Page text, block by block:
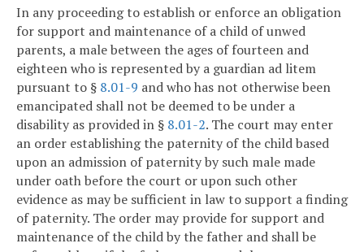
In any proceeding to establish or enforce an obligation
for support and maintenance of a child of unwed
parents, a male between the ages of fourteen and
eighteen who is represented by a guardian ad litem
pursuant to § 8.01-9 and who has not otherwise been
emancipated shall not be deemed to be under a
disability as provided in § 8.01-2. The court may enter
an order establishing the paternity of the child based
upon an admission of paternity by such male made
under oath before the court or upon such other
evidence as may be sufficient in law to support a finding
of paternity. The order may provide for support and
maintenance of the child by the father and shall be